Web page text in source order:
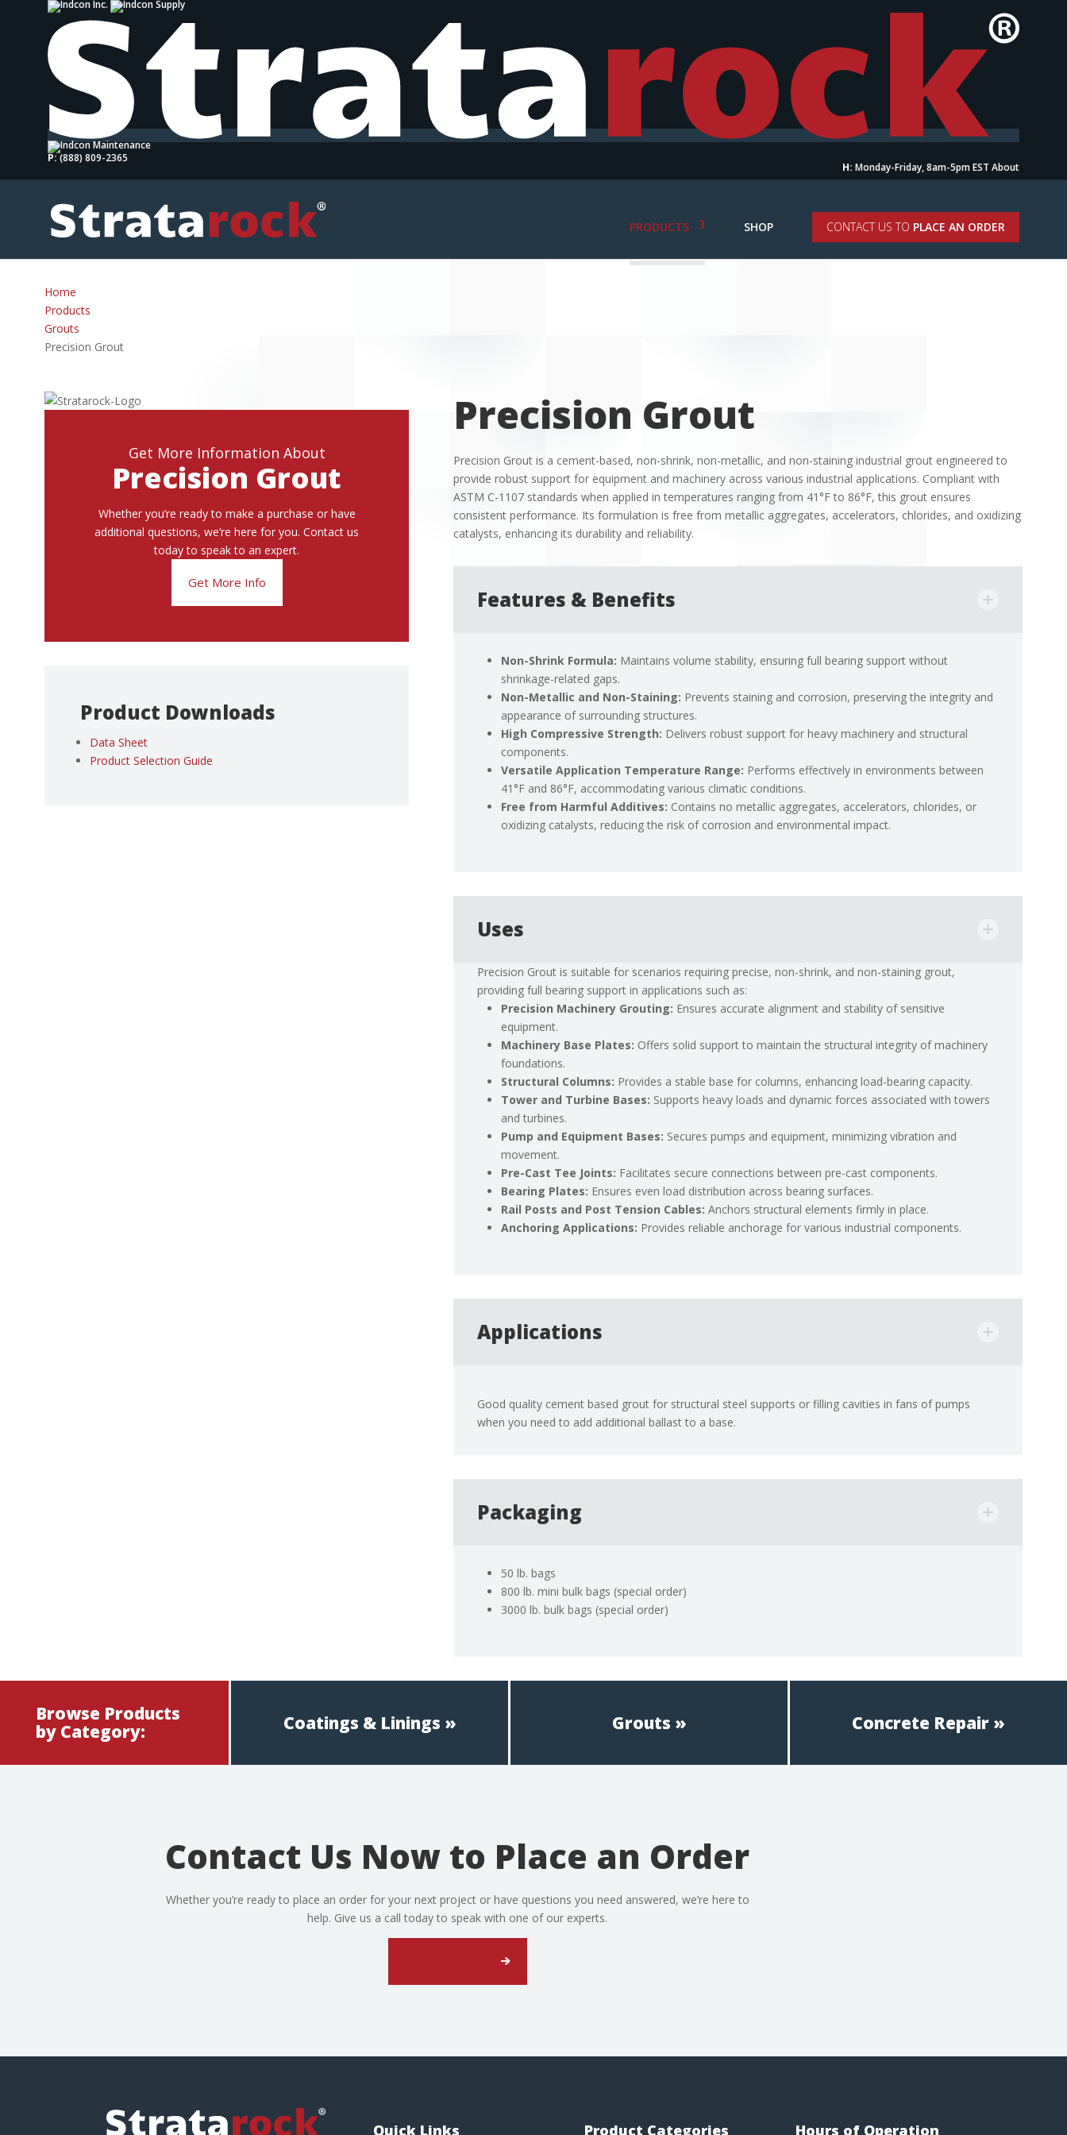
P:(888) 809-2365
H: Monday-Friday, 8am-5pm EST About
PRODUCTS SHOP CONTACT US TO PLACE AN ORDER
Home
Products
Grouts
Precision Grout
Get More Information About
Precision Grout
Whether you’re ready to make a purchase or have
additional questions, we’re here for you. Contact us
today to speak to an expert.
Get More Info
Product Downloads
Data Sheet
Product Selection Guide
Precision Grout
Precision Grout is a cement-based, non-shrink, non-metallic, and non-staining industrial grout engineered to
provide robust support for equipment and machinery across various industrial applications. Compliant with
ASTM C-1107 standards when applied in temperatures ranging from 41°F to 86°F, this grout ensures
consistent performance. Its formulation is free from metallic aggregates, accelerators, chlorides, and oxidizing
catalysts, enhancing its durability and reliability.
Features & Benefits
Non-Shrink Formula: Maintains volume stability, ensuring full bearing support without
shrinkage-related gaps.
Non-Metallic and Non-Staining: Prevents staining and corrosion, preserving the integrity and
appearance of surrounding structures.
High Compressive Strength: Delivers robust support for heavy machinery and structural
components.
Versatile Application Temperature Range: Performs effectively in environments between
41°F and 86°F, accommodating various climatic conditions.
Free from Harmful Additives: Contains no metallic aggregates, accelerators, chlorides, or
oxidizing catalysts, reducing the risk of corrosion and environmental impact.
Uses
Precision Grout is suitable for scenarios requiring precise, non-shrink, and non-staining grout,
providing full bearing support in applications such as:
Precision Machinery Grouting: Ensures accurate alignment and stability of sensitive
equipment.
Machinery Base Plates: Offers solid support to maintain the structural integrity of machinery
foundations.
Structural Columns: Provides a stable base for columns, enhancing load-bearing capacity.
Tower and Turbine Bases: Supports heavy loads and dynamic forces associated with towers
and turbines.
Pump and Equipment Bases: Secures pumps and equipment, minimizing vibration and
movement.
Pre-Cast Tee Joints: Facilitates secure connections between pre-cast components.
Bearing Plates: Ensures even load distribution across bearing surfaces.
Rail Posts and Post Tension Cables: Anchors structural elements firmly in place.
Anchoring Applications: Provides reliable anchorage for various industrial components.
Applications
Good quality cement based grout for structural steel supports or filling cavities in fans of pumps
when you need to add additional ballast to a base.
Packaging
50 lb. bags
800 lb. mini bulk bags (special order)
3000 lb. bulk bags (special order)
Browse Products
by Category:
Coatings & Linings Grouts Concrete Repair
Contact Us Now to Place an Order
Whether you’re ready to place an order for your next project or have questions you need answered, we’re here to
help. Give us a call today to speak with one of our experts.
Quick Links Product Categories Hours of Operation